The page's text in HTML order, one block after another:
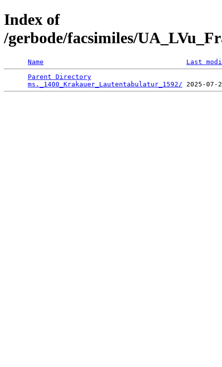
Index of
/gerbode/facsimiles/
Name
Last
Parent Directory
ms._1400_Krakauer_Lautentabulatur_1592/